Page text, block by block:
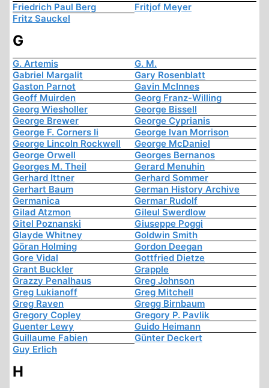
Friedrich Paul Berg
Fritjof Meyer
Fritz Sauckel
G
G. Artemis
G. M.
Gabriel Margalit
Gary Rosenblatt
Gaston Parnot
Gavin McInnes
Geoff Muirden
Georg Franz-Willing
Georg Wiesholler
George Bissell
George Brewer
George Cyprianis
George F. Corners Ii
George Ivan Morrison
George Lincoln Rockwell
George McDaniel
George Orwell
Georges Bernanos
Georges M. Theil
Gerard Menuhin
Gerhard Ittner
Gerhard Sommer
Gerhart Baum
German History Archive
Germanica
Germar Rudolf
Gilad Atzmon
Gileul Swerdlow
Gitel Poznanski
Giuseppe Poggi
Glayde Whitney
Goldwin Smith
Göran Holming
Gordon Deegan
Gore Vidal
Gottfried Dietze
Grant Buckler
Grapple
Grazzy Penalhaus
Greg Johnson
Greg Lukianoff
Greg Mitchell
Greg Raven
Gregg Birnbaum
Gregory Copley
Gregory P. Pavlik
Guenter Lewy
Guido Heimann
Guillaume Fabien
Günter Deckert
Guy Erlich
H